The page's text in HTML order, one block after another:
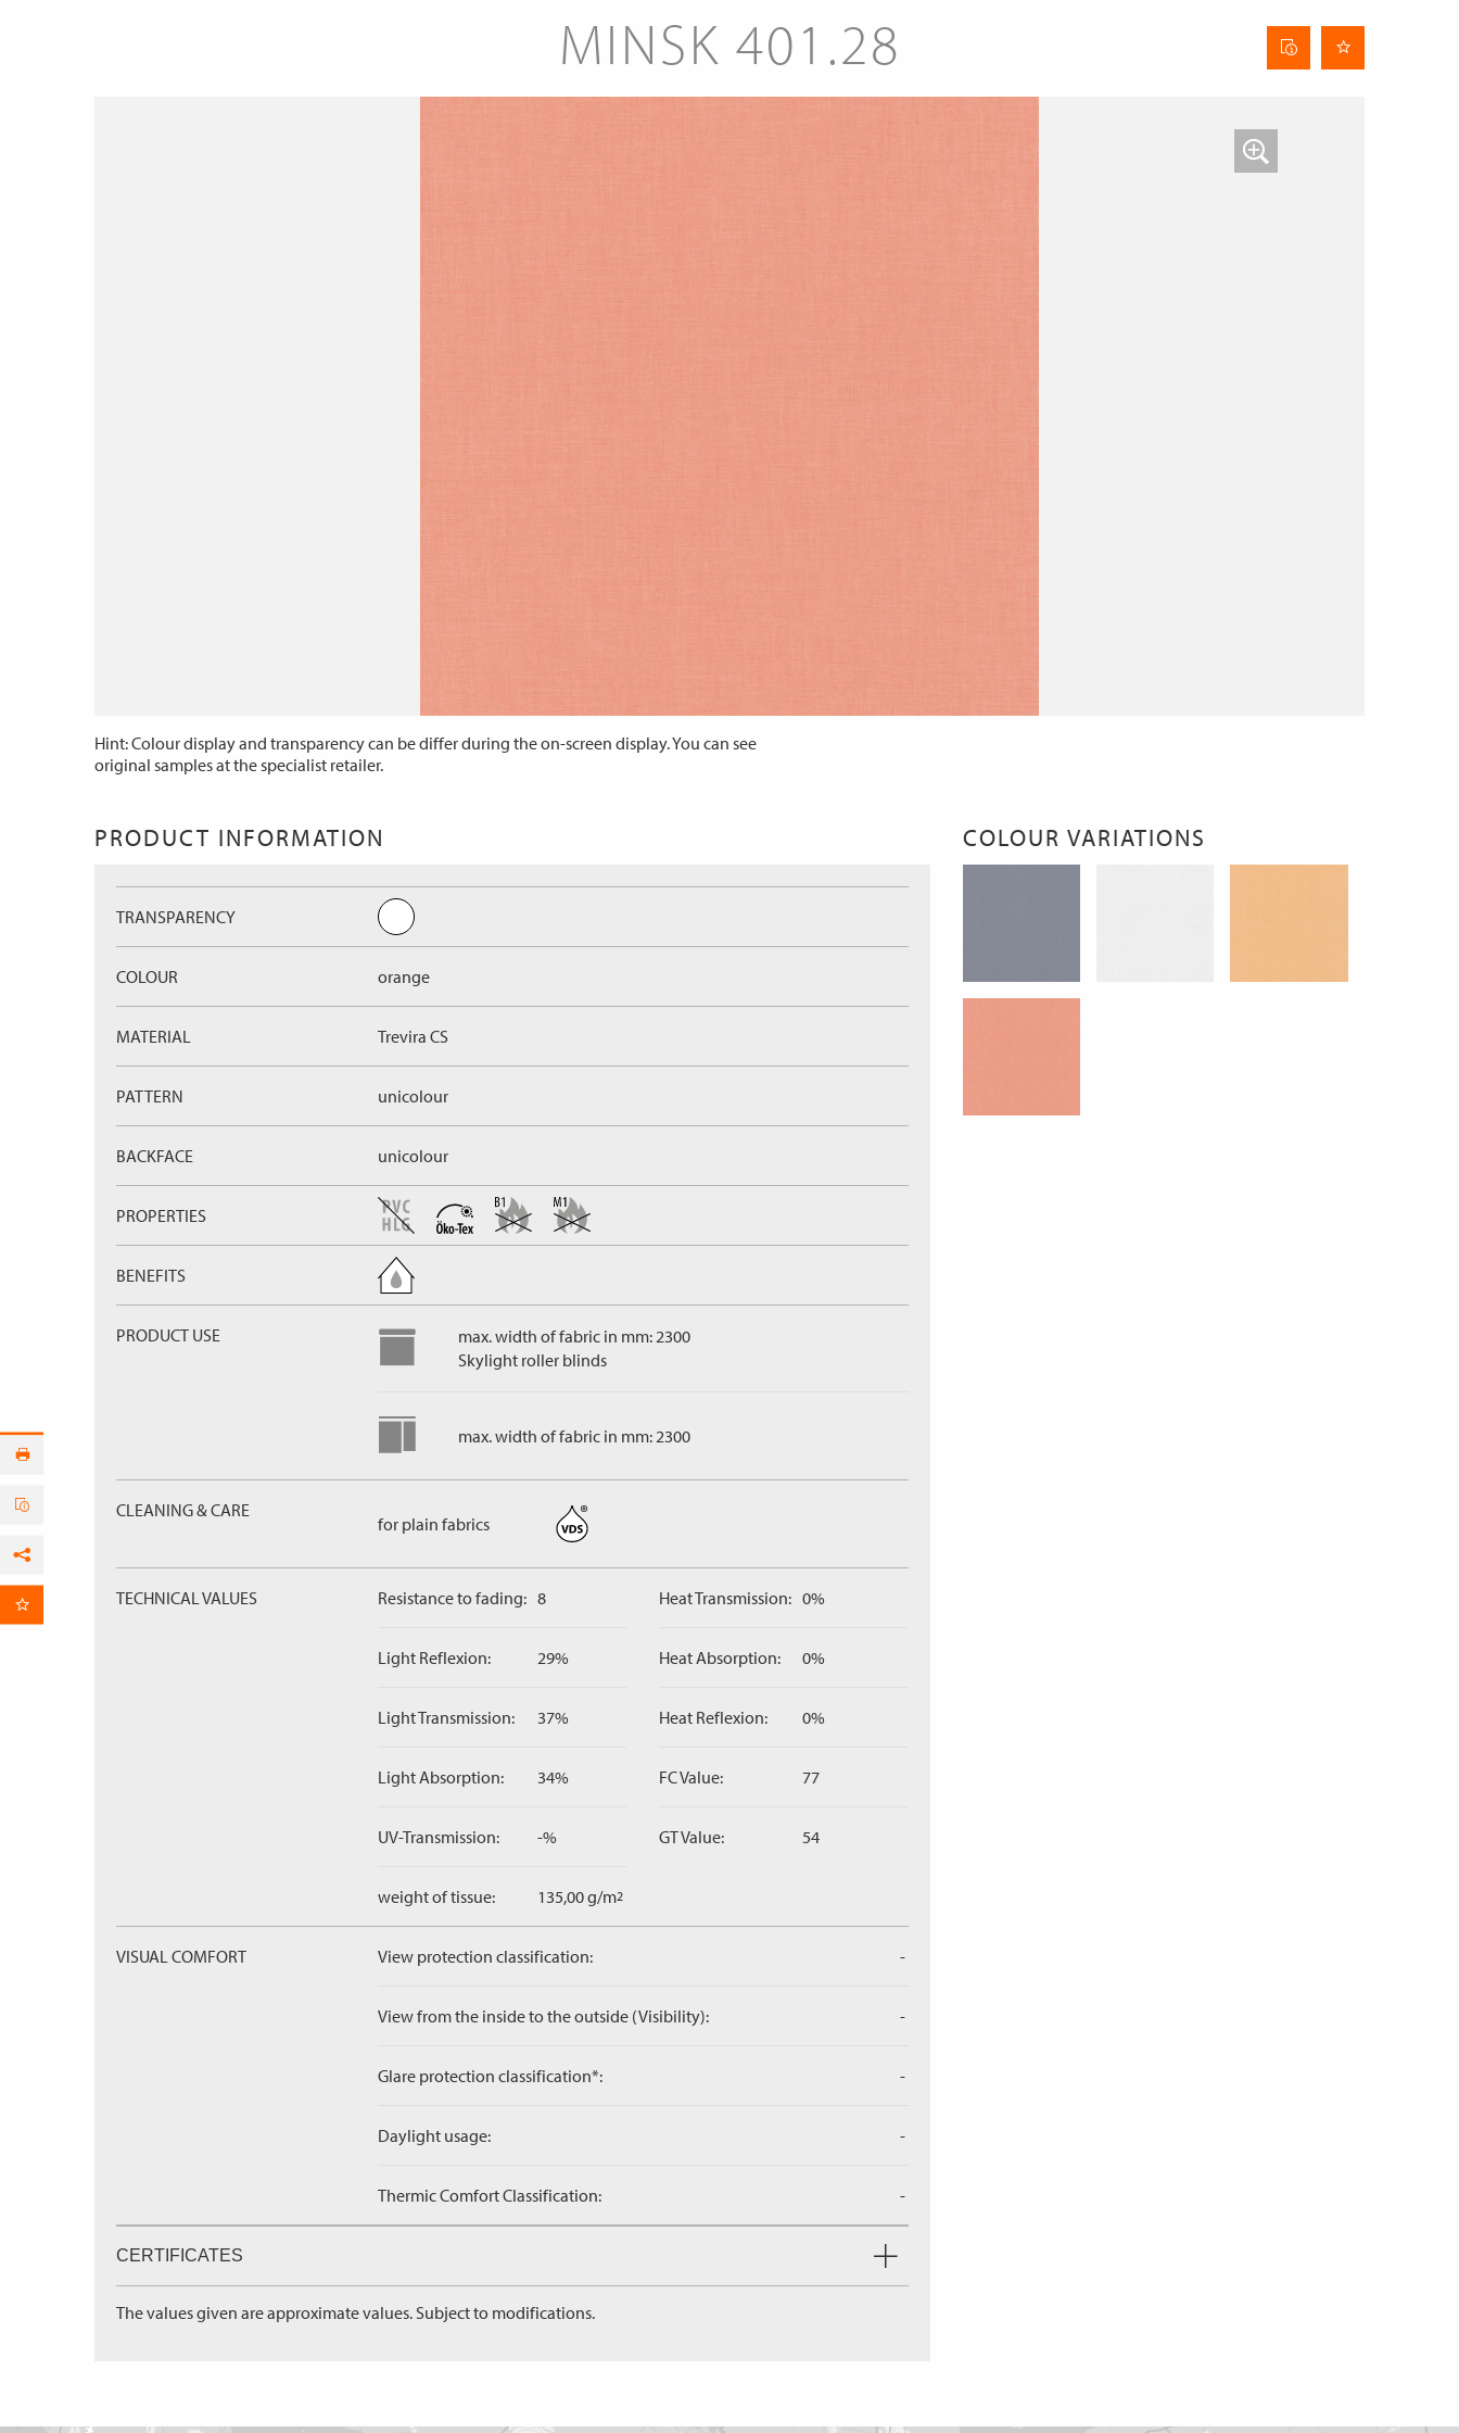
MINSK 401.28
Curtain
data
sheet
Hint: Colour display and transparency can be differ during the on-screen display. You can see
original samples at the specialist retailer.
PRODUCT INFORMATION
TRANSPARENCY
COLOUR orange
MATERIAL Trevira CS
PATTERN unicolour
BACKFACE unicolour
PROPERTIES
BENEFITS
PRODUCT USE
max. width of fabric in mm: 2300
Skylight roller blinds
max. width of fabric in mm: 2300
CLEANING & CARE
for plain fabrics
TECHNICAL VALUES Resistance to fading: 8
Light Reflexion: 29%
Light Transmission: 37%
Light Absorption: 34%
UV-Transmission: -%
weight of tissue: 135,00 g/m2
Heat Transmission: 0%
Heat Absorption: 0%
Heat Reflexion: 0%
FC Value: 77
GT Value: 54
VISUAL COMFORT View protection classification: -
View from the inside to the outside (Visibility): -
Glare protection classification*: -
Daylight usage: -
Thermic Comfort Classification: -
CERTIFICATES
The values given are approximate values. Subject to modifications.
COLOUR VARIATIONS
Facebook